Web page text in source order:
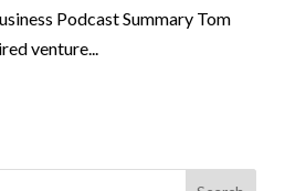
Podcast Summary Tom
venture...